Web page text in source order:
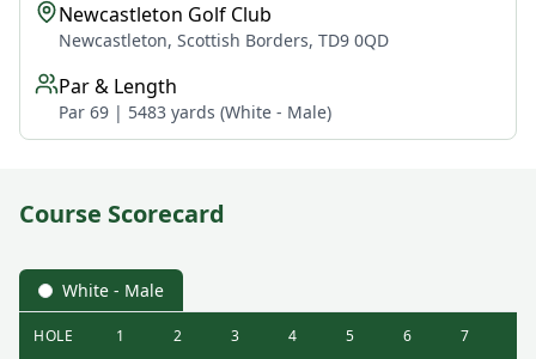
Newcastleton Golf Club
Newcastleton, Scottish Borders, TD9 0QD
Par & Length
Par 69 | 5483 yards (White - Male)
Course Scorecard
White - Male
HOLE 1 2 3 4 5 6 7